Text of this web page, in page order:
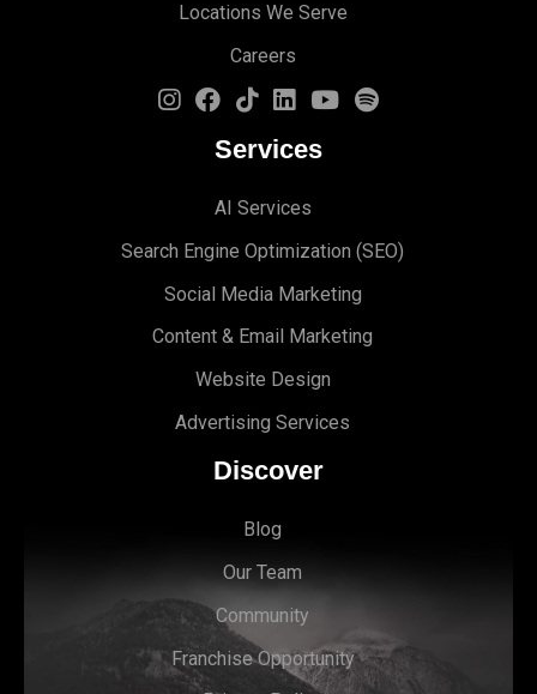
Locations We Serve
Careers
Services
AI Services
Search Engine Optimization (SEO)
Social Media Marketing
Content & Email Marketing
Website Design
Advertising Services
Discover
Blog
Our Team
Community
Franchise Opportunity